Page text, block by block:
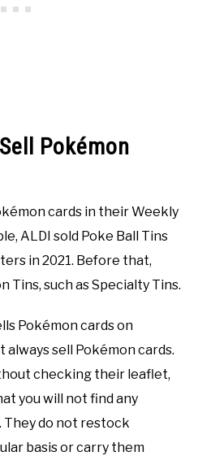
Pokémon
cards in their Weekly
ALDI sold Poke Ball Tins
in 2021. Before that,
Tins, such as Specialty Tins.
Pokémon cards on
sell Pokémon cards.
checking their leaflet,
you will not find any
They do not restock
basis or carry them